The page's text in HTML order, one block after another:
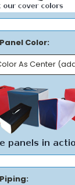
Color:
Piping: